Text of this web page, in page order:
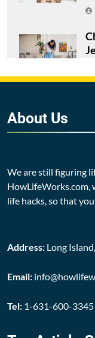
About Us
We are still figuring
HowLifeWorks.com,
life hacks, so that
Address: Long
Email:
Tel: 1-631-600-3345